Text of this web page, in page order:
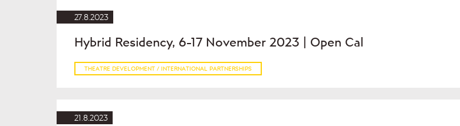
27.8.2023
Hybrid Residency, 6-17 November 2023 | Open Cal
THEATRE DEVELOPMENT / INTERNATIONAL PARTNERSHIPS
21.8.2023